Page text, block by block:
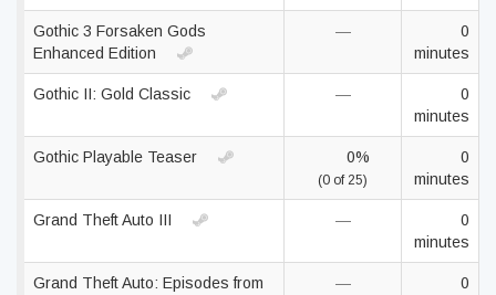
Gothic 3 Forsaken Gods
Enhanced Edition
—
0
minutes
Gothic II: Gold Classic —
0
minutes
Gothic Playable Teaser 0%
(0 of 25)
0
minutes
Grand Theft Auto III —
0
minutes
Grand Theft Auto: Episodes from
—
0